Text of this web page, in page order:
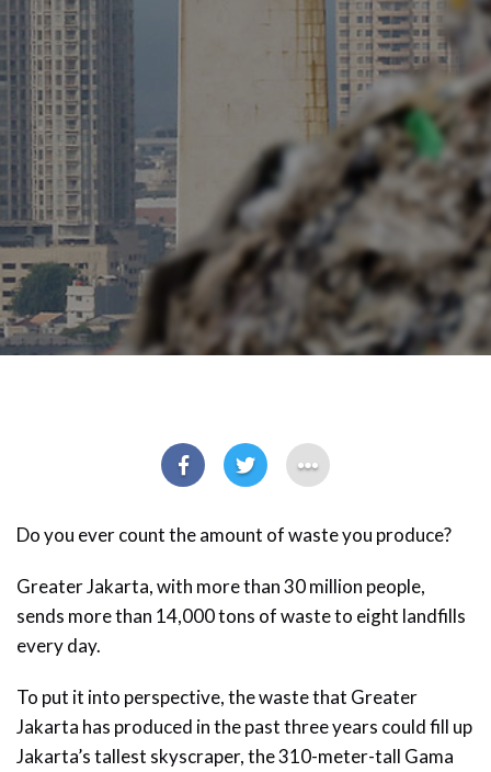
Do you ever count the amount of waste you produce?
Greater Jakarta, with more than 30 million people,
sends more than 14,000 tons of waste to eight landfills
every day.
To put it into perspective, the waste that Greater
Jakarta has produced in the past three years could fill up
Jakarta’s tallest skyscraper, the 310-meter-tall Gama